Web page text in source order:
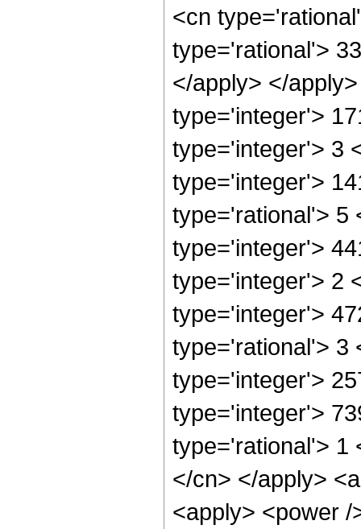
<cn
type='rational'>
</apply> </
type='integer'>
type='integer'> 3
type='integer'>
type='rational'> 5
type='integer'>
type='integer'> 2
type='integer'>
type='rational'> 3
type='integer'>
type='integer'>
type='rational'> 1
</cn> </apply>
<apply> <power